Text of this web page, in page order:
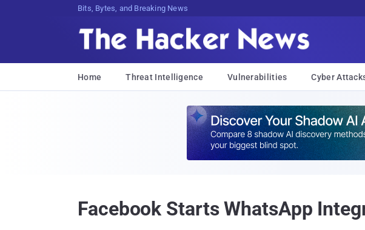
Bits, Bytes, and Breaking News
Home Threat Intelligence Vulnerabilities Cyber
Facebook Starts WhatsApp